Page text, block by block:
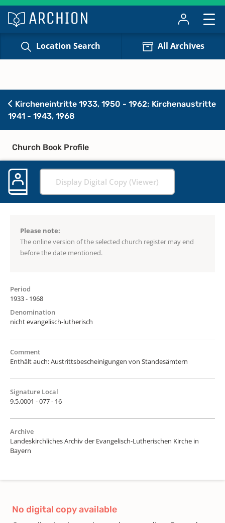
Location Search All Archives
Kircheneintritte 1933, 1950 - 1962; Kirchenaustritte
1941 - 1943, 1968
Church Book Profile
Display Digital Copy (Viewer)
Please note:
The online version of the selected church register may end
before the date mentioned.
Period
1933 - 1968
Denomination
nicht evangelisch-lutherisch
Comment
Enthält auch: Austrittsbescheinigungen von Standesämtern
Signature Local
9.5.0001 - 077 - 16
Archive
Landeskirchliches Archiv der Evangelisch-Lutherischen Kirche in
Bayern
No digital copy available